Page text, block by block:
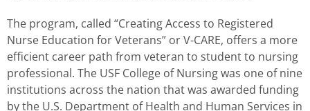
The program, called “Creating Access to Registered
Nurse Education for Veterans” or V-CARE, offers a more
efficient career path from veteran to student to nursing
professional. The USF College of Nursing was one of nine
institutions across the nation that was awarded funding
by the U.S. Department of Health and Human Services in